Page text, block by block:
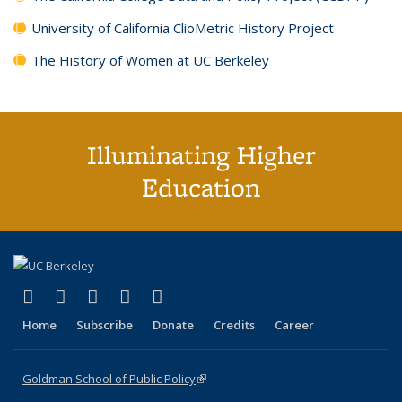
University of California ClioMetric History Project
The History of Women at UC Berkeley
Illuminating Higher
Education
X (formerly Twitter)
(link is external)
LinkedIn
(link is external)
YouTube
(link is external)
Instagram
(link is external)
Home Subscribe Donate Credits Career
Goldman School of Public Policy(link is external)